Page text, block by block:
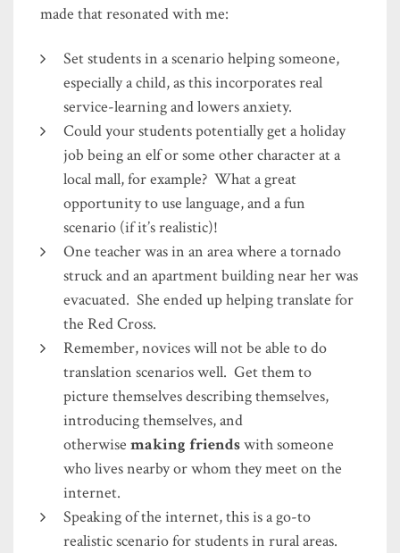
made that resonated with me:
Set students in a scenario helping someone,
especially a child, as this incorporates real
service-learning and lowers anxiety.
Could your students potentially get a holiday
job being an elf or some other character at a
local mall, for example? What a great
opportunity to use language, and a fun
scenario (if it’s realistic)!
One teacher was in an area where a tornado
struck and an apartment building near her was
evacuated. She ended up helping translate for
the Red Cross.
Remember, novices will not be able to do
translation scenarios well. Get them to
picture themselves describing themselves,
introducing themselves, and
otherwise making friendswith someone
who lives nearby or whom they meet on the
internet.
Speaking of the internet, this is a go-to
realistic scenario for students in rural areas.